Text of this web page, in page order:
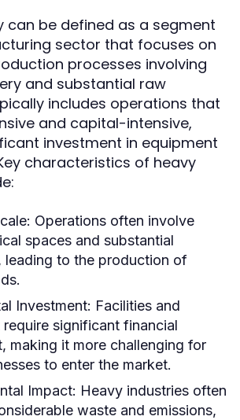
can be defined as a segment
sector that focuses on
processes involving
and substantial raw
includes operations that
and capital-intensive,
investment in equipment
characteristics of heavy
Operations often involve
spaces and substantial
leading to the production of
Investment: Facilities and
require significant financial
making it more challenging for
to enter the market.
Impact: Heavy industries often
waste and emissions,